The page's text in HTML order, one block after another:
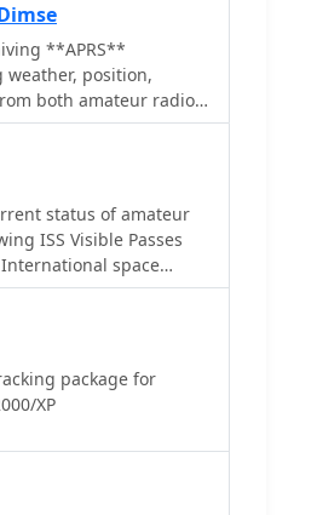
**APRS**
weather, position,
both amateur radio
Observer Program.
utilizing data
per second to provide
data, and facilitating
forwarding over
the National
for accuracy checks
list of available CGIs
parameter editing is
dynamic graphics, a
browser
status of amateur
ISS Visible Passes
space
app to determine
package for
XP